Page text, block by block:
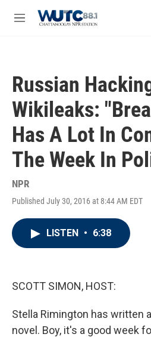
M
Russian
Wikileaks:
Has A Lot In
The Week In
NPR
Published July 30, 2016 at 8:44 AM EDT
LISTEN • 6:38
SCOTT SIMON, HOST:
Stella Rimington has written
novel. Boy, it's a good week